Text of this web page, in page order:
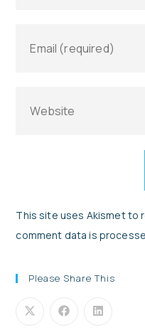
This site uses Akismet to
comment data is
Please Share This